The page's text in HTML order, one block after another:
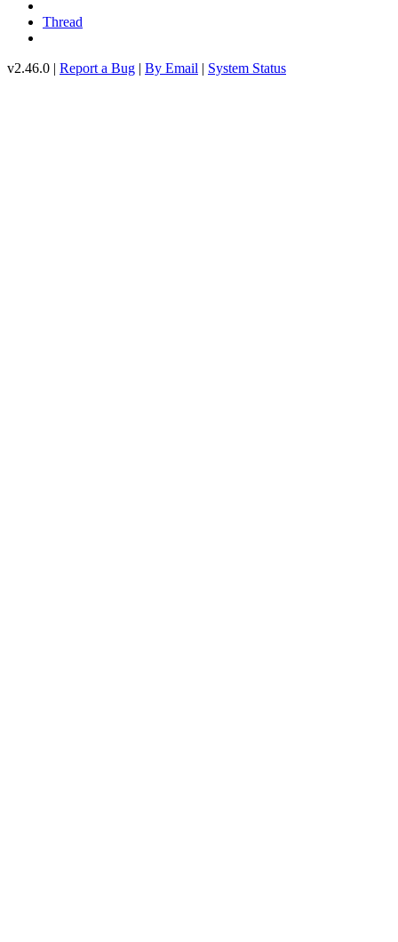
Thread
v2.46.0 | Report a Bug | By Email | System Status